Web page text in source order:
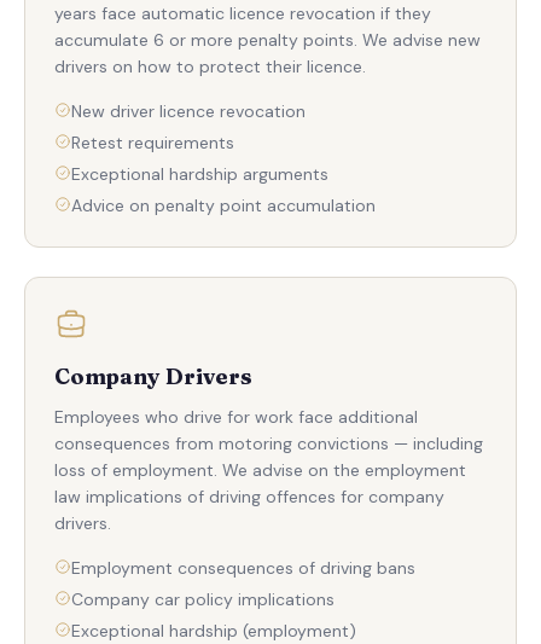
years face automatic licence revocation if they
accumulate 6 or more penalty points. We advise new
drivers on how to protect their licence.
New driver licence revocation
Retest requirements
Exceptional hardship arguments
Advice on penalty point accumulation
Company Drivers
Employees who drive for work face additional
consequences from motoring convictions — including
loss of employment. We advise on the employment
law implications of driving offences for company
drivers.
Employment consequences of driving bans
Company car policy implications
Exceptional hardship (employment)